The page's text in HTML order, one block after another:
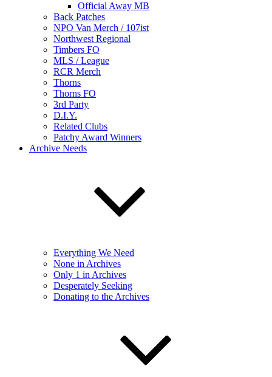
Official Away MB
Back Patches
NPO Van Merch / 107ist
Northwest Regional
Timbers FO
MLS / League
RCR Merch
Thorns
Thorns FO
3rd Party
D.I.Y.
Related Clubs
Patchy Award Winners
Archive Needs
Everything We Need
None in Archives
Only 1 in Archives
Desperately Seeking
Donating to the Archives